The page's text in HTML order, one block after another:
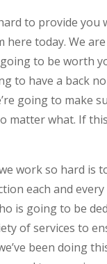
to provide you
here today. We
to be worth
to have a back
going to make
matter what. If
work so hard is
each and
is going to be
of services to
been doing